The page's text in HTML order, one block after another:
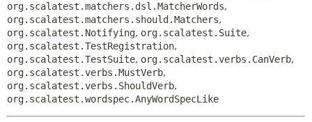
org.scalatest.matchers.dsl.MatcherWords,
org.scalatest.matchers.should.Matchers,
org.scalatest.Notifying, org.scalatest.Suite,
org.scalatest.TestRegistration,
org.scalatest.TestSuite, org.scalatest.verbs.CanVerb,
org.scalatest.verbs.MustVerb,
org.scalatest.verbs.ShouldVerb,
org.scalatest.wordspec.AnyWordSpecLike